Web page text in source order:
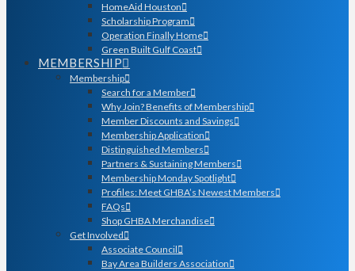
HomeAid Houston
Scholarship Program
Operation Finally Home
Green Built Gulf Coast
MEMBERSHIP
Membership
Search for a Member
Why Join? Benefits of Membership
Member Discounts and Savings
Membership Application
Distinguished Members
Partners & Sustaining Members
Membership Monday Spotlight
Profiles: Meet GHBA’s Newest Members
FAQs
Shop GHBA Merchandise
Get Involved
Associate Council
Bay Area Builders Association